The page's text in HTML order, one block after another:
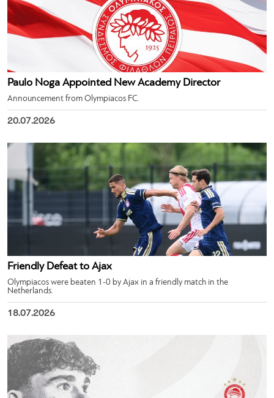
Paulo Noga Appointed New Academy Director
Announcement from Olympiacos FC.
20.07.2026
Friendly Defeat to Ajax
Olympiacos were beaten 1-0 by Ajax in a friendly match in the
Netherlands.
18.07.2026